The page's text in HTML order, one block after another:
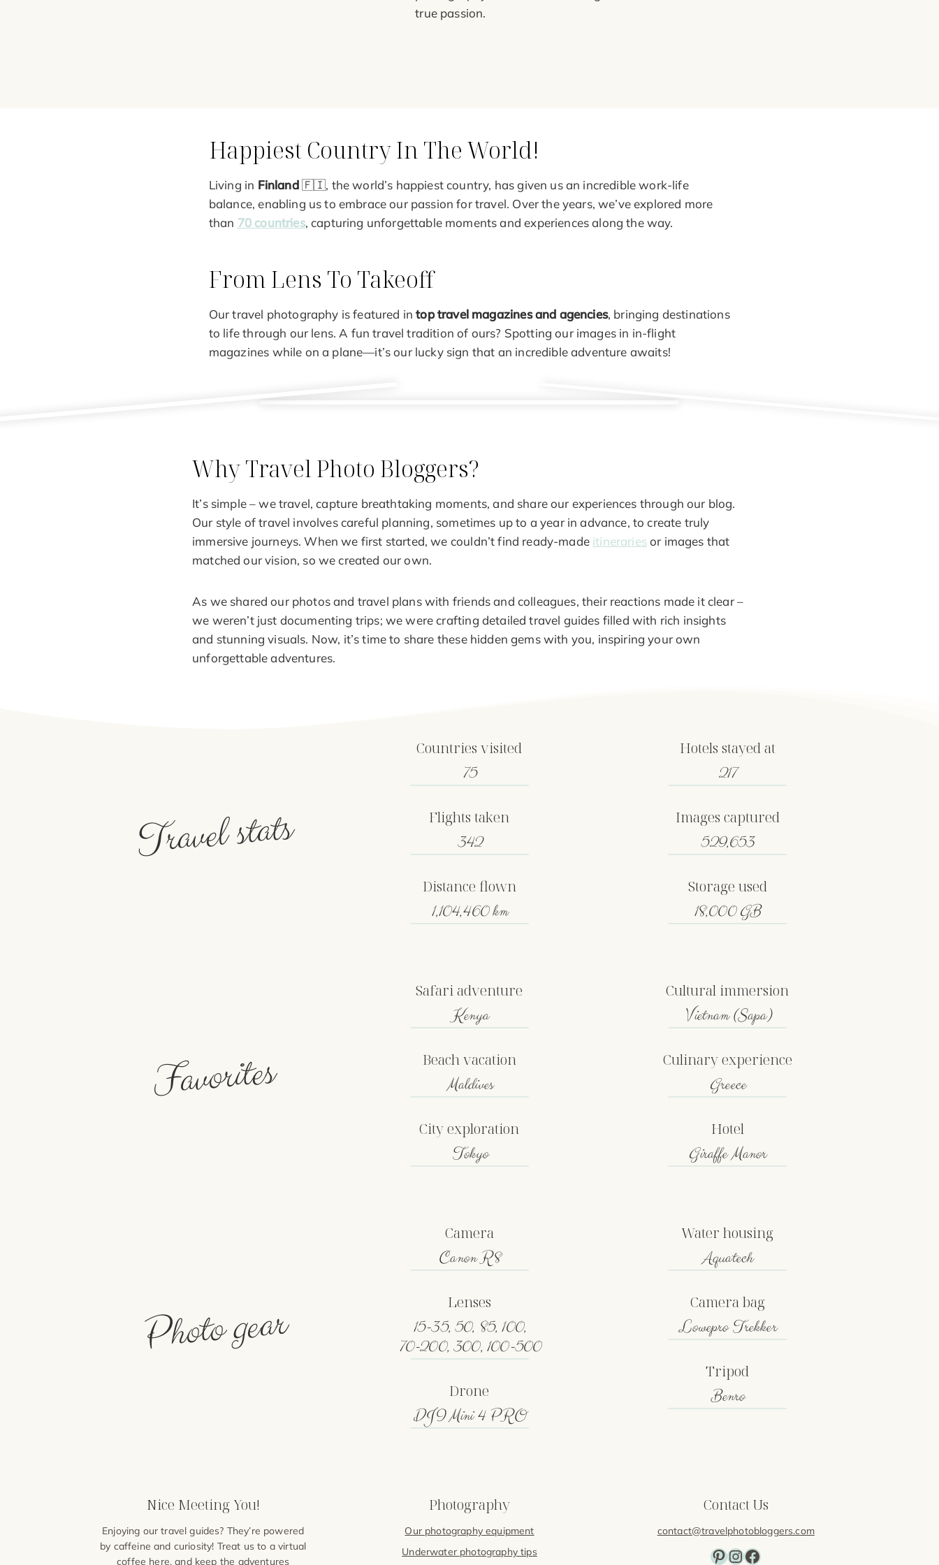
true passion.
Happiest Country In The World!
Living in Finland🇫🇮, the world’s happiest country, has given us an incredible work-life
balance, enabling us to embrace our passion for travel. Over the years, we’ve explored more
than 70 countries, capturing unforgettable moments and experiences along the way.
From Lens To Takeoff
Our travel photography is featured intop travel magazines and agencies, bringing destinations
to life through our lens. A fun travel tradition of ours? Spotting our images in in-flight
magazines while on a plane—it’s our lucky sign that an incredible adventure awaits!
Why Travel Photo Bloggers?
It’s simple – we travel, capture breathtaking moments, and share our experiences through our blog.
Our style of travel involves careful planning, sometimes up to a year in advance, to create truly
immersive journeys. When we first started, we couldn’t find ready-made itinerariesor images that
matched our vision, so we created our own.
As we shared our photos and travel plans with friends and colleagues, their reactions made it clear –
we weren’t just documenting trips; we were crafting detailed travel guides filled with rich insights
and stunning visuals. Now, it’s time to share these hidden gems with you, inspiring your own
unforgettable adventures.
Travel stats
Countries visited
75
Flights taken
342
Distance flown
1,104,460 km
Hotels stayed at
217
Images captured
529,653
Storage used
18,000 GB
Favorites
Safari adventure
Kenya
Beach vacation
Maldives
City exploration
Tokyo
Cultural immersion
Vietnam (Sapa)
Culinary experience
Greece
Hotel
Giraffe Manor
Photo gear
Camera
Canon R8
Lenses
15-35, 50, 85, 100,
70-200, 300, 100-500
Drone
DJI Mini 4 PRO
Water housing
Aquatech
Camera bag
Lowepro Trekker
Tripod
Benro
Nice Meeting You!
Enjoying our travel guides? They’re powered
by caffeine and curiosity! Treat us to a virtual
coffee here, and keep the adventures
Photography
Our photography equipment
Underwater photography tips
Contact Us
contact@travelphotobloggers.com
Pinterest
Instagram
Facebook